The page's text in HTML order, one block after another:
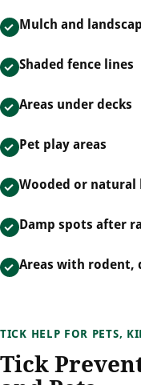
Mulch and
Shaded fence lines
Areas under decks
Pet play areas
Wooded or natural
Damp spots after
Areas with
TICK HELP FOR PETS,
Tick